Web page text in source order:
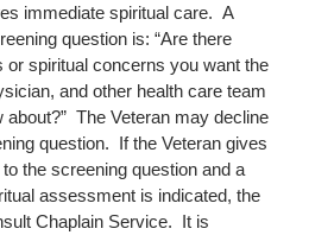
immediate spiritual care. A
question is: “Are there
or spiritual concerns you want the
and other health care team
about?” The Veteran may decline
question. If the Veteran gives
the screening question and a
assessment is indicated, the
Chaplain Service. It is